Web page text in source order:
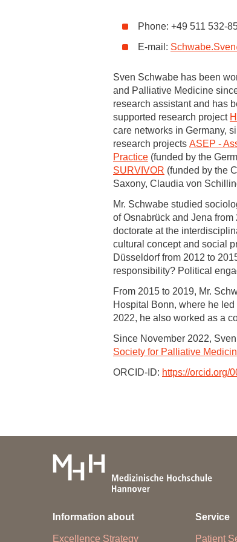
Academic Career Development
Internal university performance promotion
Phone: +49 511 532-
E-mail: Schwabe.Sven
Sven Schwabe has been
and Palliative Medicine
research assistant and has
supported research project
care networks in Germany,
research projects ASEP -
Practice (funded by the
SURVIVOR (funded by the
Saxony, Claudia von
Mr. Schwabe studied
of Osnabrück and Jena
doctorate at the
cultural concept and social
Düsseldorf from 2012 to
responsibility? Political
From 2015 to 2019, Mr.
Hospital Bonn, where he
2022, he also worked as a
Since November 2022,
Society for Palliative
ORCID-ID: https://orcid.org/
Information about
Excellence Strategy
Service
Patient